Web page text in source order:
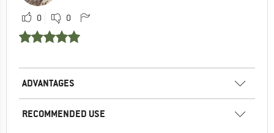
0 0
ADVANTAGES
RECOMMENDED USE